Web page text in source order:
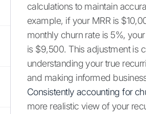
calculations to maintain
example, if your MRR is
monthly churn rate is 5%,
is $9,500. This adjustment is
understanding your true
and making informed
Consistently accounting for
more realistic view of your